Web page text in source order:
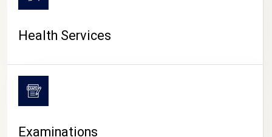
Health Services
Examinations